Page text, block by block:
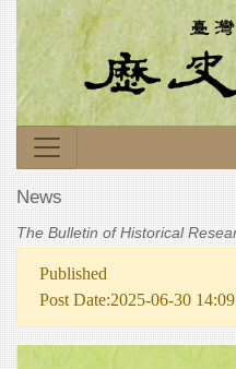
News
The Bulletin of Historical
Published
Post Date:2025-06-30